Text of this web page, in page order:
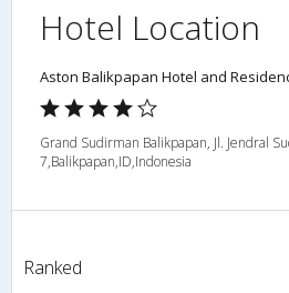
Hotel Location
Aston Balikpapan Hotel and
Grand Sudirman Balikpapan, Jl. Jendral
7,Balikpapan,ID,Indonesia
Ranked